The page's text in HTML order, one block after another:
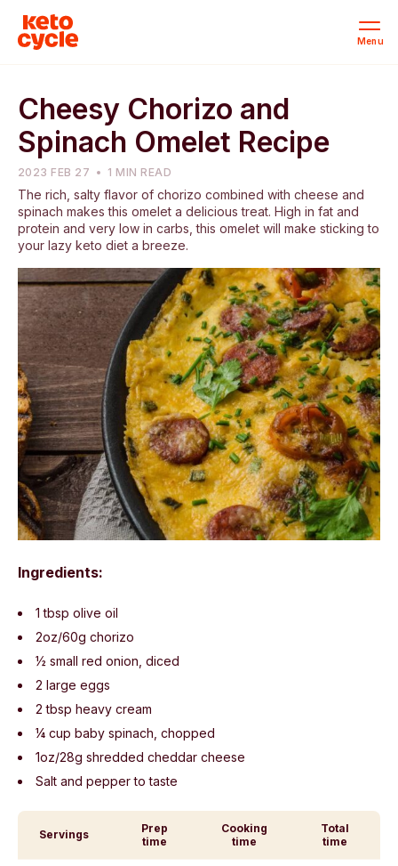
Menu
Cheesy Chorizo and
Spinach Omelet Recipe
2023 FEB 27 1 MIN READ
The rich, salty flavor of chorizo combined with cheese and
spinach makes this omelet a delicious treat. High in fat and
protein and very low in carbs, this omelet will make sticking to
your lazy keto diet a breeze.
Ingredients:
1 tbsp olive oil
2oz/60g chorizo
½ small red onion, diced
2 large eggs
2 tbsp heavy cream
¼ cup baby spinach, chopped
1oz/28g shredded cheddar cheese
Salt and pepper to taste
Servings
Prep
time
Cooking
time
Total
time